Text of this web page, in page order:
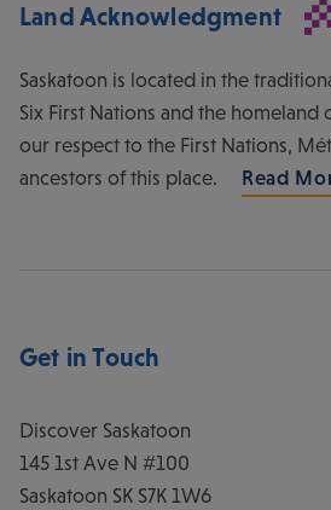
Land Acknowledgment
Saskatoon is located in the
Six First Nations and the homeland
our respect to the First Nations,
ancestors of this place.
Read
Get in Touch
Discover Saskatoon
145 1st Ave N #100
Saskatoon SK S7K 1W6